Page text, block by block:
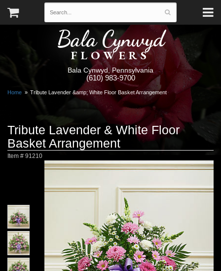
Bala Cynwyd
FLOWERS
Bala Cynwyd, Pennsylvania
(610) 983-9700
Home Tribute Lavender &amp; White Floor Basket Arrangement
Tribute Lavender & White Floor
Basket Arrangement
Item # 91210